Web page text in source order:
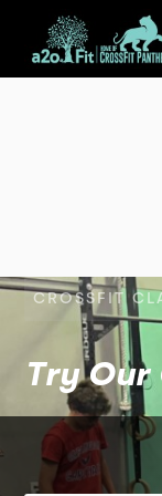
CROSSFIT
Try